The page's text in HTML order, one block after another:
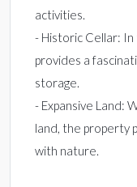
activities.
- Historic Cellar:
provides a
storage.
- Expansive Land:
land, the property
with nature.